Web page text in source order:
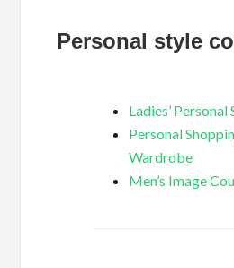
Personal style
Ladies’ Personal
Personal
Wardrobe
Men’s Image